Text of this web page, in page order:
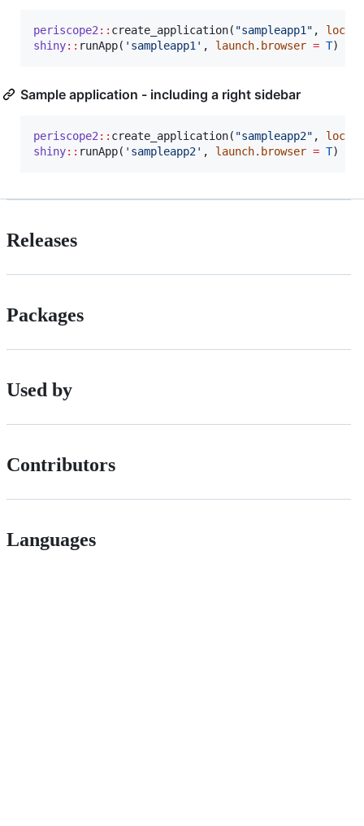
periscope2 :: create_application( "sampleapp1 " ,
shiny:: runApp( ' sampleapp1 ' , launch.browser = T
Sample application - including a right sidebar
periscope2 :: create_application( "sampleapp2" ,
shiny:: runApp( ' sampleapp2' , launch.browser = T
Releases
Packages
Used by
Contributors
Languages